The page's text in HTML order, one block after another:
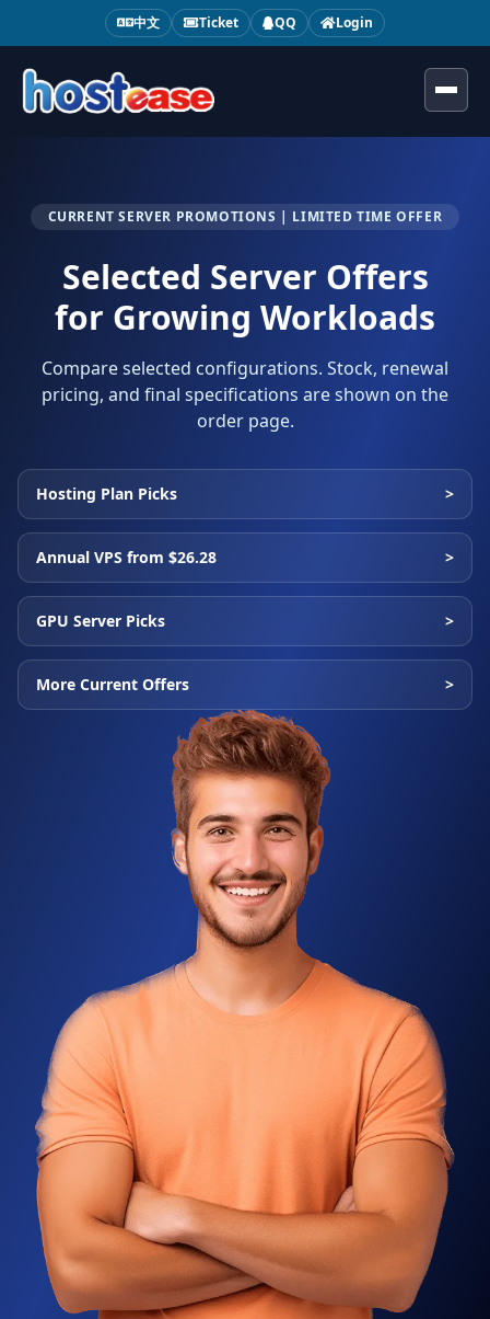
中文 Ticket QQ Login
CURRENT SERVER PROMOTIONS | LIMITED TIME OFFER
Selected Server Offers
for Growing Workloads
Compare selected configurations. Stock, renewal
pricing, and final specifications are shown on the
order page.
Hosting Plan Picks >
Annual VPS from $26.28 >
GPU Server Picks >
More Current Offers >